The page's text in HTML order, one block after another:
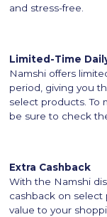
and stress-free.
Limited-Time
Namshi offers
period, giving you
select products. To
be sure to check
Extra Cashback
With the Namshi
cashback on select
value to your